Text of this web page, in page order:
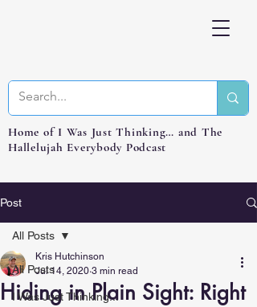
Home of I Was Just Thinking… and The
Hallelujah Everybody Podcast
Post
All Posts
I Was Just Thinking...
All Posts
Hiding in Plain Sight: Right
Kris Hutchinson
Jul 14, 2020 3 min read